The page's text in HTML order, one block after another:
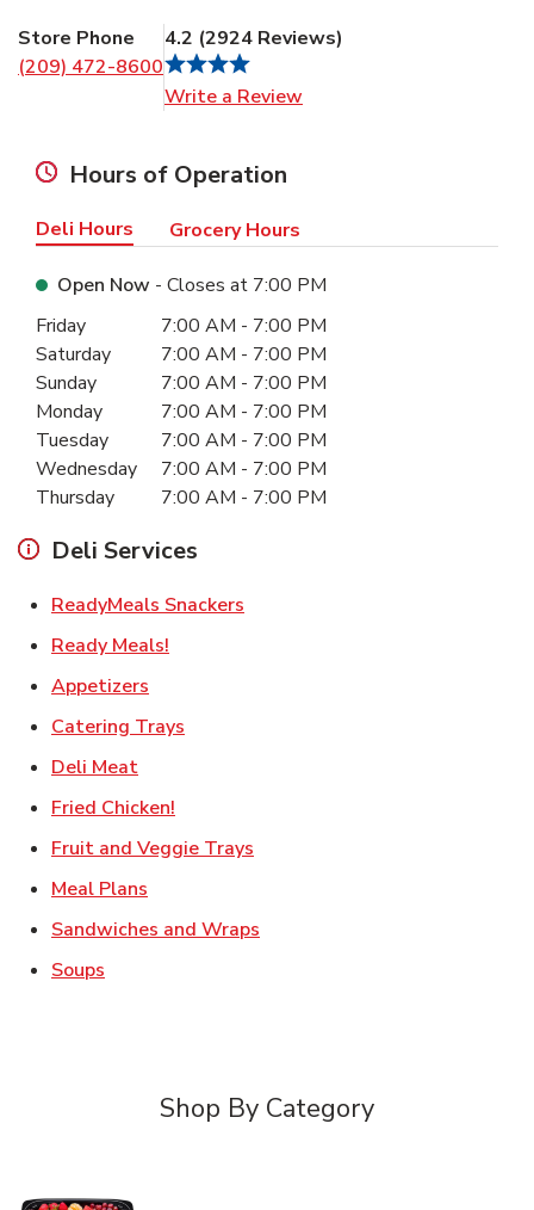
Store Phone
(209) 472-8600
4.2 (2924 Reviews)
Write a Review
Hours of Operation
Deli Hours Grocery Hours
Open Now - Closes at 7:00 PM
Day of the WeekHours
Friday 7:00 AM - 7:00 PM
Saturday
7:00 AM - 7:00 PM
Sunday
7:00 AM - 7:00 PM
Monday
7:00 AM - 7:00 PM
Tuesday
7:00 AM - 7:00 PM
Wednesday
7:00 AM - 7:00 PM
Thursday
7:00 AM - 7:00 PM
Deli Services
ReadyMeals Snackers
Ready Meals!
Appetizers
Catering Trays
Deli MeatLink Opens in New Tab
Fried Chicken!
Fruit and Veggie Trays
Meal Plans
Sandwiches and Wraps
Soups
Shop By Category